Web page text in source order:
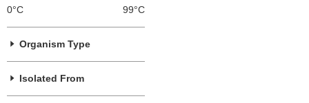
0°C 99°C
Organism Type
Isolated From